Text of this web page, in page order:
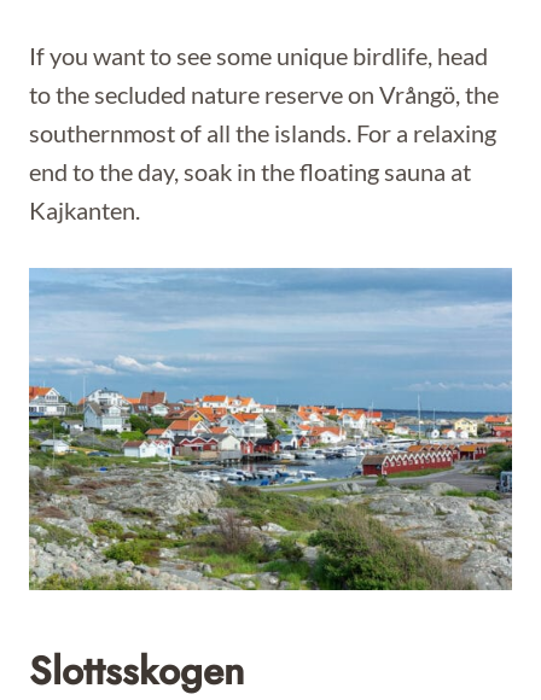
If you want to see some unique birdlife, head
to the secluded nature reserve on Vrångö, the
southernmost of all the islands. For a relaxing
end to the day, soak in the floating sauna at
Kajkanten.
Slottsskogen